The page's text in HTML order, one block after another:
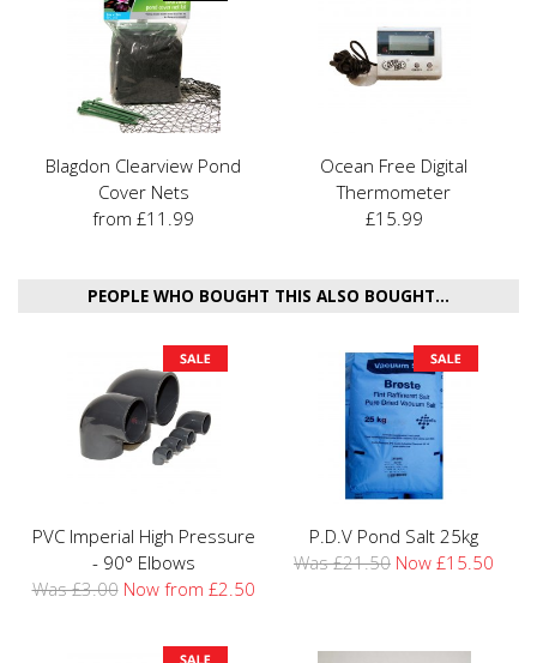
Blagdon Clearview Pond
Cover Nets
from £11.99
Ocean Free Digital
Thermometer
£15.99
PEOPLE WHO BOUGHT THIS ALSO BOUGHT...
PVC Imperial High Pressure
- 90° Elbows
Was £3.00 Now from £2.50
P.D.V Pond Salt 25kg
Was £21.50 Now £15.50